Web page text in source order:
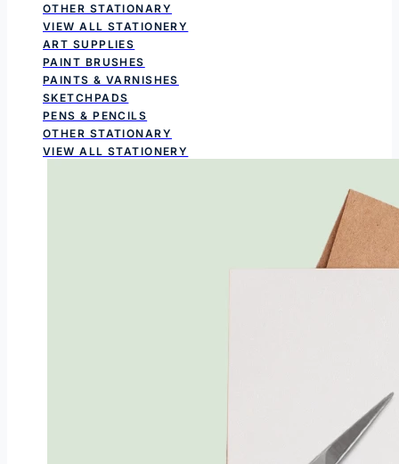
OTHER STATIONARY
VIEW ALL STATIONERY
ART SUPPLIES
PAINT BRUSHES
PAINTS & VARNISHES
SKETCHPADS
PENS & PENCILS
OTHER STATIONARY
VIEW ALL STATIONERY